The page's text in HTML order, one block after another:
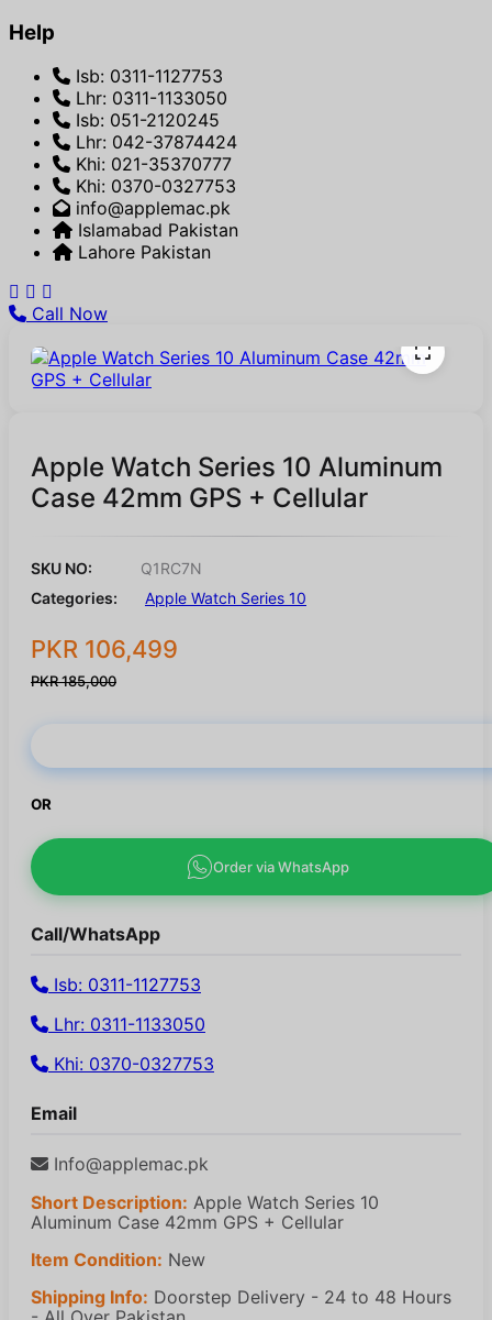
Help
Isb: 0311-1127753
Lhr: 0311-1133050
Isb: 051-2120245
Lhr: 042-37874424
Khi: 021-35370777
Khi: 0370-0327753
info@applemac.pk
Islamabad Pakistan
Lahore Pakistan
Call Now
Apple Watch Series 10 Aluminum
Case 42mm GPS + Cellular
SKU NO:
Q1RC7N
Categories:
Apple Watch Series 10
PKR 106,499
PKR 185,000
OR
Order via WhatsApp
Call/WhatsApp
Isb: 0311-1127753
Lhr: 0311-1133050
Khi: 0370-0327753
Email
Info@applemac.pk
Short Description: Apple Watch Series 10
Aluminum Case 42mm GPS + Cellular
Item Condition: New
Shipping Info: Doorstep Delivery - 24 to 48 Hours